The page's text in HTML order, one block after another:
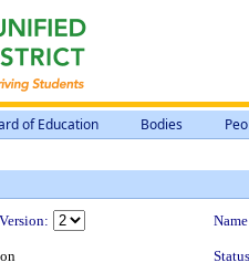
of Education Bodies
Version: